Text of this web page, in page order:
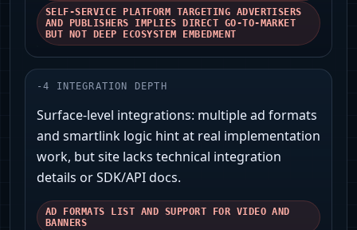
SELF-SERVICE PLATFORM TARGETING ADVERTISERS
AND PUBLISHERS IMPLIES DIRECT GO-TO-MARKET
BUT NOT DEEP ECOSYSTEM EMBEDMENT
-4 INTEGRATION DEPTH
Surface-level integrations: multiple ad formats
and smartlink logic hint at real implementation
work, but site lacks technical integration
details or SDK/API docs.
AD FORMATS LIST AND SUPPORT FOR VIDEO AND
BANNERS